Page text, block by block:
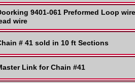
9401-061 Preformed Loop
wire
# 41 sold in 10 ft Sections
Link for Chain #41